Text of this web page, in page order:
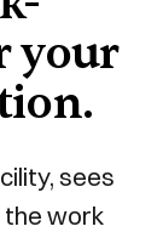
your
sees
the work